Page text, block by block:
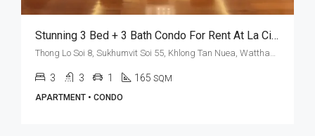
Stunning 3 Bed + 3 Bath Condo For Rent At La Citta Penthouse – BTS Thong Lo
Thong Lo Soi 8, Sukhumvit Soi 55, Khlong Tan Nuea, Watthana, Bangkok 10110, Thonglor
3 3 1 165 SQM
APARTMENT • CONDO